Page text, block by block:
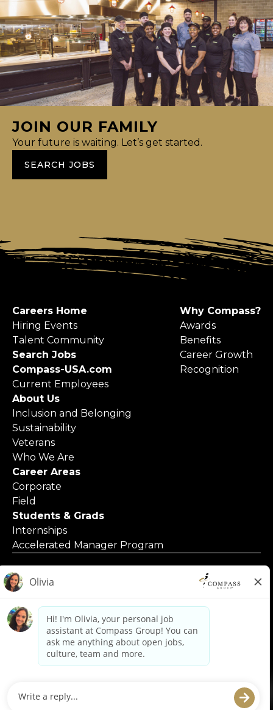
JOIN OUR FAMILY
Your future is waiting. Let’s get started.
SEARCH JOBS
Careers Home
Hiring Events
Talent Community
Search Jobs
Compass-USA.com
Current Employees
Why Compass?
Awards
Benefits
Career Growth
Recognition
About Us
Inclusion and Belonging
Sustainability
Veterans
Who We Are
Career Areas
Corporate
Field
Students & Grads
Internships
Accelerated Manager Program
© 2025 Compass Group North America
Applicants with Disabilities
Employment Posters & Forms
Equal Opportunity Employer
Privacy Policy